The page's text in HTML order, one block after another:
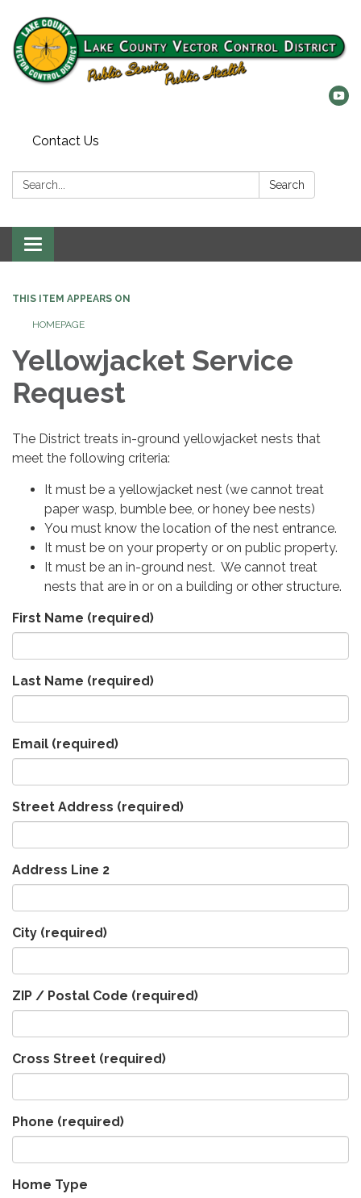
Contact Us
Search: Search
Toggle
navigation
THIS ITEM APPEARS ON
HOMEPAGE
Yellowjacket Service
Request
The District treats in-ground yellowjacket nests that
meet the following criteria:
It must be a yellowjacket nest (we cannot treat
paper wasp, bumble bee, or honey bee nests)
You must know the location of the nest entrance.
It must be on your property or on public property.
It must be an in-ground nest. We cannot treat
nests that are in or on a building or other structure.
First Name (required)
Last Name (required)
Email (required)
Street Address (required)
Address Line 2
City (required)
ZIP / Postal Code (required)
Cross Street (required)
Phone (required)
Home Type